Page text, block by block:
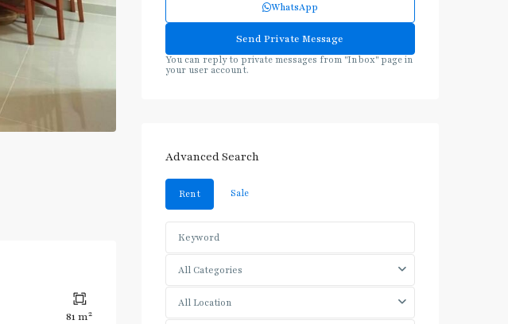
81 m2
WhatsApp
You can reply to private messages from "Inbox" page in
your user account.
Advanced Search
Rent Sale
All Categories
All Location